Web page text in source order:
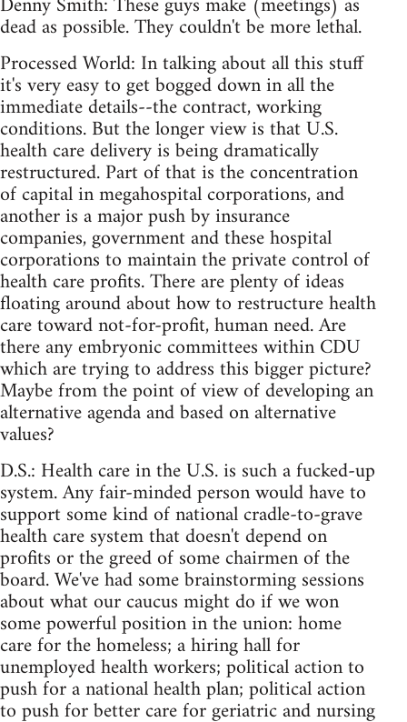
dead as possible. They couldn't be more lethal.
Processed World: In talking about all this stuff
it's very easy to get bogged down in all the
immediate details--the contract, working
conditions. But the longer view is that U.S.
health care delivery is being dramatically
restructured. Part of that is the concentration
of capital in megahospital corporations, and
another is a major push by insurance
companies, government and these hospital
corporations to maintain the private control of
health care profits. There are plenty of ideas
floating around about how to restructure health
care toward not-for-profit, human need. Are
there any embryonic committees within CDU
which are trying to address this bigger picture?
Maybe from the point of view of developing an
alternative agenda and based on alternative
values?
D.S.: Health care in the U.S. is such a fucked-up
system. Any fair-minded person would have to
support some kind of national cradle-to-grave
health care system that doesn't depend on
profits or the greed of some chairmen of the
board. We've had some brainstorming sessions
about what our caucus might do if we won
some powerful position in the union: home
care for the homeless; a hiring hall for
unemployed health workers; political action to
push for a national health plan; political action
to push for better care for geriatric and nursing